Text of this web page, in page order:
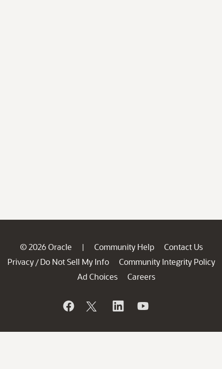
© 2026 Oracle | Community Help
Contact Us
Privacy / Do Not Sell My Info
Community Integrity Policy
Ad Choices
Careers